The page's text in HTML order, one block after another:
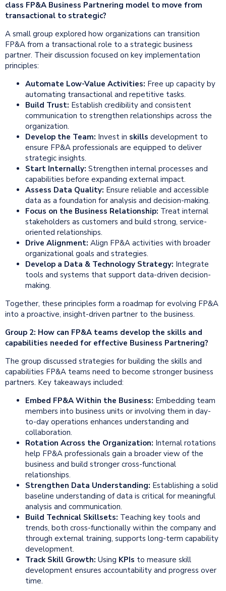
class FP&A Business Partnering model to move from
transactional to strategic?
A small group explored how organizations can transition
FP&A from a transactional role to a strategic business
partner. Their discussion focused on key implementation
principles:
Automate Low-Value Activities: Free up capacity by
automating transactional and repetitive tasks.
Build Trust: Establish credibility and consistent
communication to strengthen relationships across the
organization.
Develop the Team: Invest in skills development to
ensure FP&A professionals are equipped to deliver
strategic insights.
Start Internally: Strengthen internal processes and
capabilities before expanding external impact.
Assess Data Quality: Ensure reliable and accessible
data as a foundation for analysis and decision-making.
Focus on the Business Relationship: Treat internal
stakeholders as customers and build strong, service-
oriented relationships.
Drive Alignment: Align FP&A activities with broader
organizational goals and strategies.
Develop a Data & Technology Strategy: Integrate
tools and systems that support data-driven decision-
making.
Together, these principles form a roadmap for evolving FP&A
into a proactive, insight-driven partner to the business.
Group 2: How can FP&A teams develop the skills and
capabilities needed for effective Business Partnering?
The group discussed strategies for building the skills and
capabilities FP&A teams need to become stronger business
partners. Key takeaways included:
Embed FP&A Within the Business: Embedding team
members into business units or involving them in day-
to-day operations enhances understanding and
collaboration.
Rotation Across the Organization: Internal rotations
help FP&A professionals gain a broader view of the
business and build stronger cross-functional
relationships.
Strengthen Data Understanding: Establishing a solid
baseline understanding of data is critical for meaningful
analysis and communication.
Build Technical Skillsets: Teaching key tools and
trends, both cross-functionally within the company and
through external training, supports long-term capability
development.
Track Skill Growth: Using KPIs to measure skill
development ensures accountability and progress over
time.